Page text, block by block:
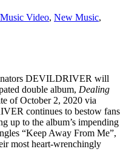
Music Video, New Music,
DEVILDRIVER will
double album, Dealing
of October 2, 2020 via
continues to bestow fans
up to the album’s impending
“Keep Away From Me”,
most heart-wrenchingly